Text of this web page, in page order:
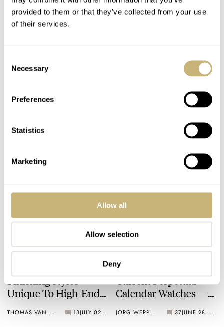
provided to them or that they’ve collected from your use
of their services.
Selection
Necessary
Preferences
Statistics
Marketing
Allow all
Allow selection
Deny
To A Perfectly
Collection
Introducing: New
Audemars Piguet
Royal Oak Double
14
Finishing Styles
Unique To High-End
THOMAS VAN STRAATEN 13 JULY 02, 2024
Fratello’s Top 5
Current Perpetual
Calendar Watches —
Different Price Points
JORG WEPPELINK 37 JUNE 28, 2024